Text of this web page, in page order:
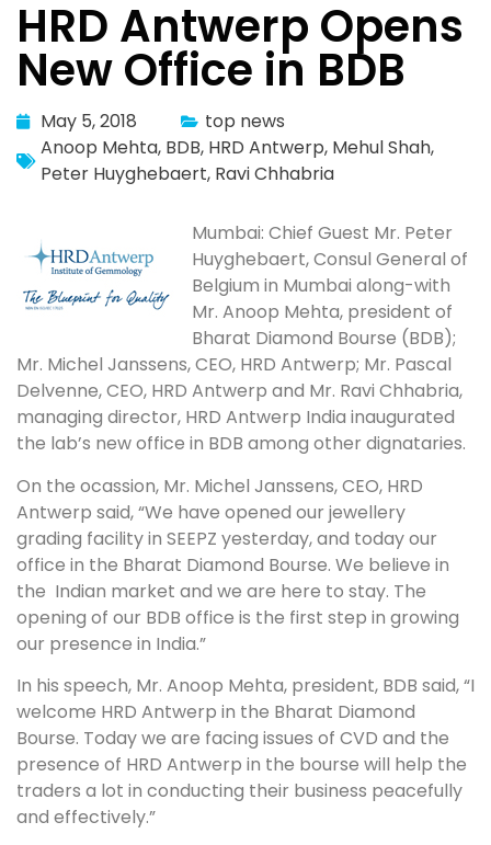
HRD Antwerp Opens
New Office in BDB
May 5, 2018
top news
Anoop Mehta, BDB, HRD Antwerp, Mehul Shah,
Peter Huyghebaert, Ravi Chhabria
Mumbai: Chief Guest Mr. Peter
Huyghebaert, Consul General of
Belgium in Mumbai along-with
Mr. Anoop Mehta, president of
Bharat Diamond Bourse (BDB);
Mr. Michel Janssens, CEO, HRD Antwerp; Mr. Pascal
Delvenne, CEO, HRD Antwerp and Mr. Ravi Chhabria,
managing director, HRD Antwerp India inaugurated
the lab’s new office in BDB among other dignataries.
On the ocassion, Mr. Michel Janssens, CEO, HRD
Antwerp said, “We have opened our jewellery
grading facility in SEEPZ yesterday, and today our
office in the Bharat Diamond Bourse. We believe in
the Indian market and we are here to stay. The
opening of our BDB office is the first step in growing
our presence in India.”
In his speech, Mr. Anoop Mehta, president, BDB said, “I
welcome HRD Antwerp in the Bharat Diamond
Bourse. Today we are facing issues of CVD and the
presence of HRD Antwerp in the bourse will help the
traders a lot in conducting their business peacefully
and effectively.”